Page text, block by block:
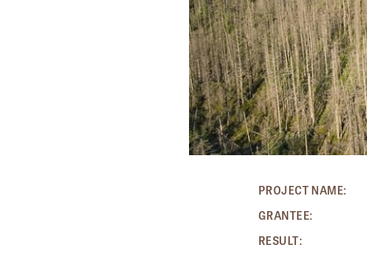
PROJECT NAME:
GRANTEE:
RESULT: